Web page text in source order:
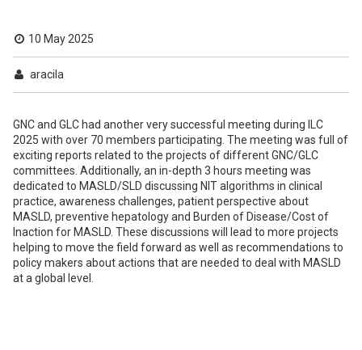
10 May 2025
aracila
GNC and GLC had another very successful meeting during ILC
2025 with over 70 members participating. The meeting was full of
exciting reports related to the projects of different GNC/GLC
committees. Additionally, an in-depth 3 hours meeting was
dedicated to MASLD/SLD discussing NIT algorithms in clinical
practice, awareness challenges, patient perspective about
MASLD, preventive hepatology and Burden of Disease/Cost of
Inaction for MASLD. These discussions will lead to more projects
helping to move the field forward as well as recommendations to
policy makers about actions that are needed to deal with MASLD
at a global level.